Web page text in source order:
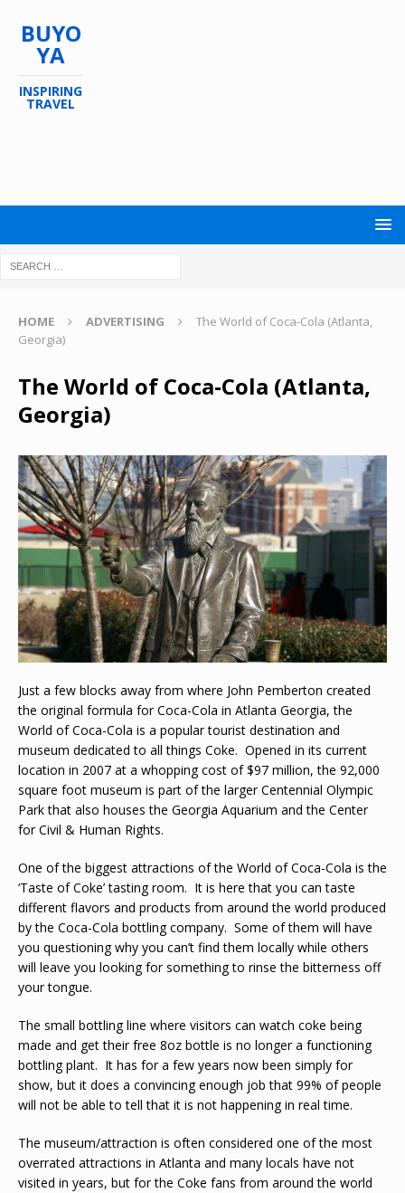
BUYO
YA
INSPIRING
TRAVEL
HOME ADVERTISING
The World of Coca-Cola (Atlanta,
Georgia)
The World of Coca-Cola (Atlanta,
Georgia)
Just a few blocks away from where John Pemberton created
the original formula for Coca-Cola in Atlanta Georgia, the
World of Coca-Cola is a popular tourist destination and
museum dedicated to all things Coke. Opened in its current
location in 2007 at a whopping cost of $97 million, the 92,000
square foot museum is part of the larger Centennial Olympic
Park that also houses the Georgia Aquarium and the Center
for Civil & Human Rights.
One of the biggest attractions of the World of Coca-Cola is the
‘Taste of Coke’ tasting room. It is here that you can taste
different flavors and products from around the world produced
by the Coca-Cola bottling company. Some of them will have
you questioning why you can’t find them locally while others
will leave you looking for something to rinse the bitterness off
your tongue.
The small bottling line where visitors can watch coke being
made and get their free 8oz bottle is no longer a functioning
bottling plant. It has for a few years now been simply for
show, but it does a convincing enough job that 99% of people
will not be able to tell that it is not happening in real time.
The museum/attraction is often considered one of the most
overrated attractions in Atlanta and many locals have not
visited in years, but for the Coke fans from around the world